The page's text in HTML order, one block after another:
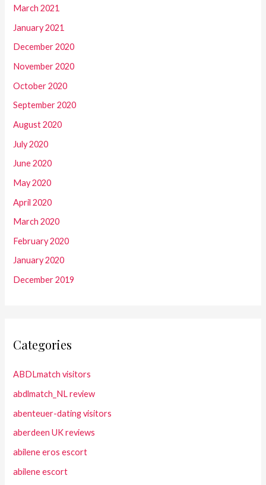
March 2021
January 2021
December 2020
November 2020
October 2020
September 2020
August 2020
July 2020
June 2020
May 2020
April 2020
March 2020
February 2020
January 2020
December 2019
Categories
ABDLmatch visitors
abdlmatch_NL review
abenteuer-dating visitors
aberdeen UK reviews
abilene eros escort
abilene escort